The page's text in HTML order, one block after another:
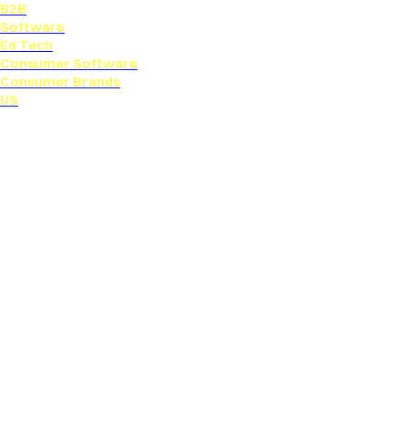
B2B
Software
Ed Tech
Consumer Software
Consumer Brands
US